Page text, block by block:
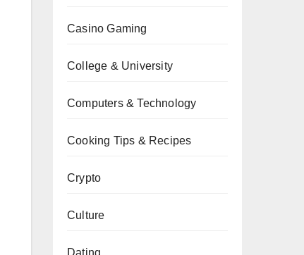
Casino Gaming
College & University
Computers & Technology
Cooking Tips & Recipes
Crypto
Culture
Dating